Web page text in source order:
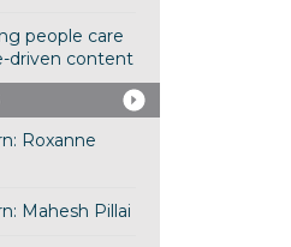
people care
driven content
Roxanne
Mahesh Pillai